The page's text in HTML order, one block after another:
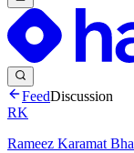
FeedDiscussion
RK
Rameez Karamat